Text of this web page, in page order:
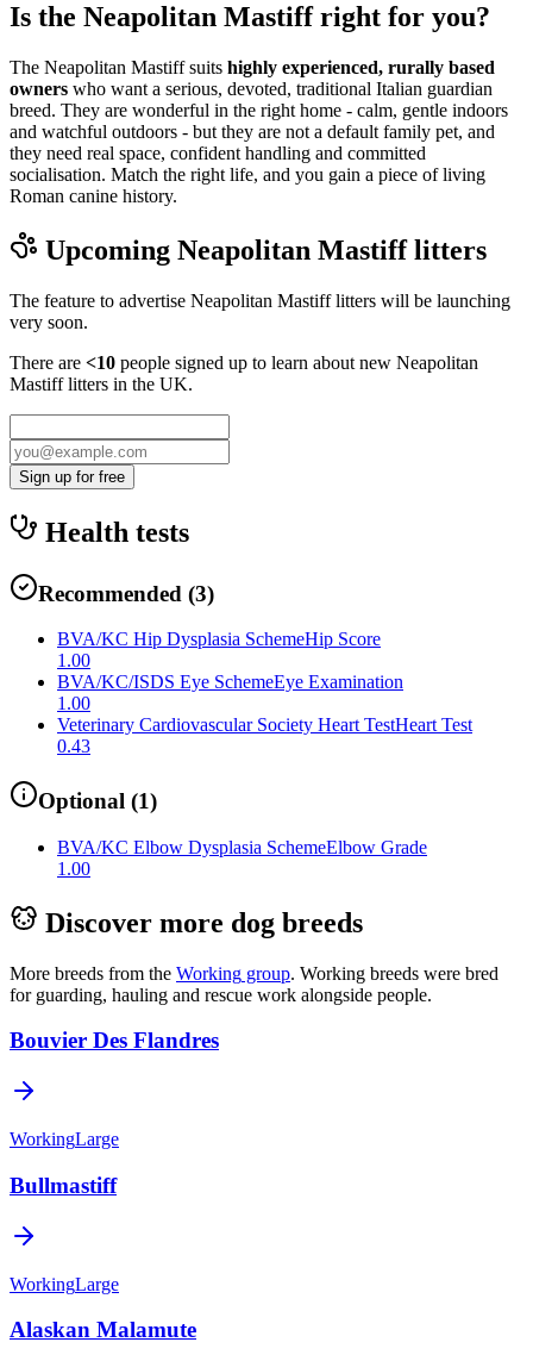
Is the Neapolitan Mastiff right for you?
The Neapolitan Mastiff suits highly experienced, rurally based
owners who want a serious, devoted, traditional Italian guardian
breed. They are wonderful in the right home - calm, gentle indoors
and watchful outdoors - but they are not a default family pet, and
they need real space, confident handling and committed
socialisation. Match the right life, and you gain a piece of living
Roman canine history.
Upcoming Neapolitan Mastifflitters
The feature to advertise Neapolitan Mastifflitters will be launching
very soon.
There are <10 people signed up to learn about new Neapolitan
Mastifflitters in the UK.
Sign up for free
Health tests
Recommended (3)
BVA/KC Hip Dysplasia SchemeHip Score
1.00
BVA/KC/ISDS Eye SchemeEye Examination
1.00
Veterinary Cardiovascular Society Heart TestHeart Test
0.43
Optional (1)
BVA/KC Elbow Dysplasia SchemeElbow Grade
1.00
Discover more dog breeds
More breeds from the Working group. Working breeds were bred
for guarding, hauling and rescue work alongside people.
Bouvier Des Flandres
WorkingLarge
Bullmastiff
WorkingLarge
Alaskan Malamute